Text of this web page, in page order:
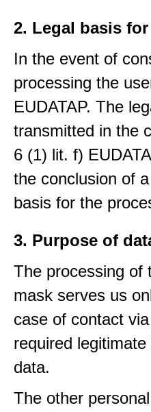
2. Legal basis
In the event of
processing the
EUDATAP. The
transmitted in the
6 (1) lit. f)
the conclusion of
basis for the
3. Purpose of
The processing of
mask serves us
case of contact
required
data.
The other